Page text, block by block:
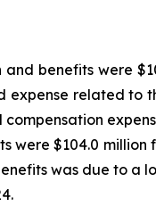
and benefits were
expense related to
were $104.0
was due to a